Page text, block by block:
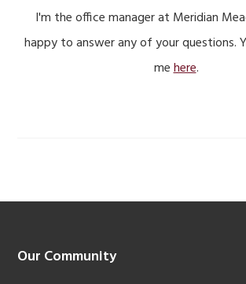
I'm the office manager at Meridian
happy to answer any of your questions.
mehere.
Footer
Our Community